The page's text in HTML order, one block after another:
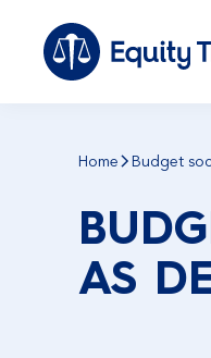
Home Budget
AS